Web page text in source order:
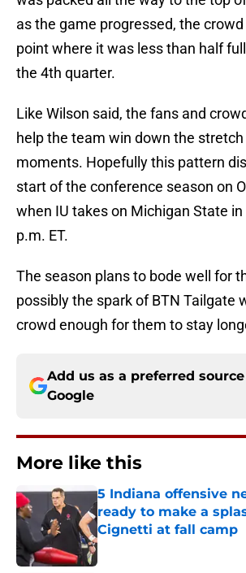
as the game progressed, the
point where it was less than half
the 4th quarter.
Like Wilson said, the fans and
help the team win down the stretch
moments. Hopefully this pattern
start of the conference season on
when IU takes on Michigan State
p.m. ET.
The season plans to bode well for
possibly the spark of BTN Tailgate
crowd enough for them to stay
Add us as a preferred
Google
More like this
5 Indiana offensive
ready to make a
Cignetti at fall camp
Published by on Invalid Date